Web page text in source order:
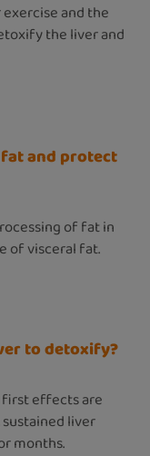
and the
the liver and
and protect
of fat in
of visceral fat.
to detoxify?
effects are
liver
months.